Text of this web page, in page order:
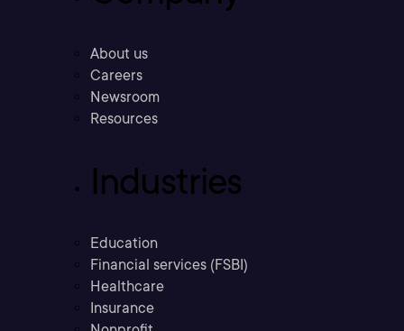
About us
Careers
Newsroom
Resources
Industries
Education
Financial services (FSBI)
Healthcare
Insurance